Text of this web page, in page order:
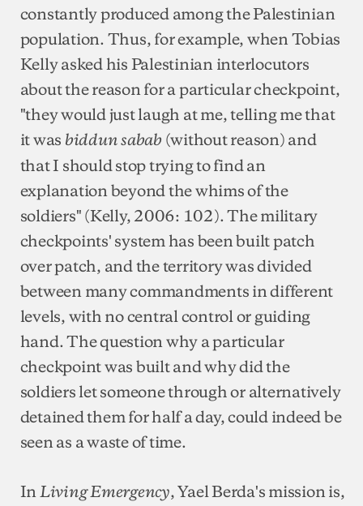
constantly produced among the Palestinian
population. Thus, for example, when Tobias
Kelly asked his Palestinian interlocutors
about the reason for a particular checkpoint,
"they would just laugh at me, telling me that
it was biddun sabab (without reason) and
that I should stop trying to find an
explanation beyond the whims of the
soldiers" (Kelly, 2006: 102). The military
checkpoints' system has been built patch
over patch, and the territory was divided
between many commandments in different
levels, with no central control or guiding
hand. The question why a particular
checkpoint was built and why did the
soldiers let someone through or alternatively
detained them for half a day, could indeed be
seen as a waste of time.
InLiving Emergency, Yael Berda's mission is,